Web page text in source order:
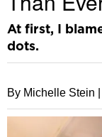
At first, I
dots.
By Michelle Stein |